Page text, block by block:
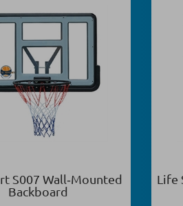
S007 Wall‑Mounted
Backboard
Life